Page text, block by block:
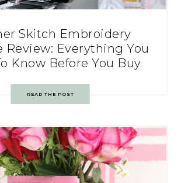
Skitch Embroidery
Review: Everything You
Know Before You Buy
READ THE POST